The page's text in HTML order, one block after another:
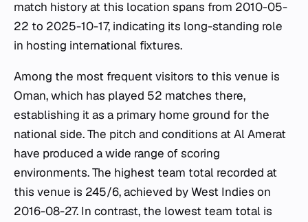
match history at this location spans from 2010-05-
22 to 2025-10-17, indicating its long-standing role
in hosting international fixtures.
Among the most frequent visitors to this venue is
Oman, which has played 52 matches there,
establishing it as a primary home ground for the
national side. The pitch and conditions at Al Amerat
have produced a wide range of scoring
environments. The highest team total recorded at
this venue is 245/6, achieved by West Indies on
2016-08-27. In contrast, the lowest team total is